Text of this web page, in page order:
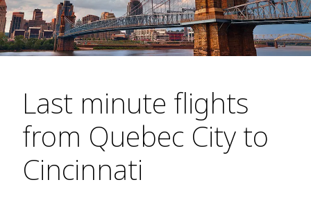
Last minute flights
from Quebec City to
Cincinnati